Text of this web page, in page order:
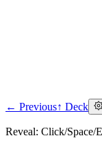
← Previous↑ Deck
Reveal: Click/Space/